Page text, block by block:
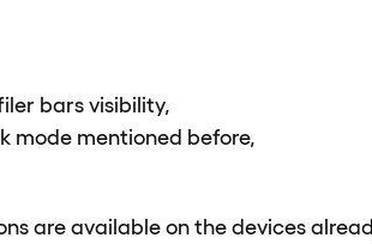
bars visibility,
mode mentioned before,
are available on the devices